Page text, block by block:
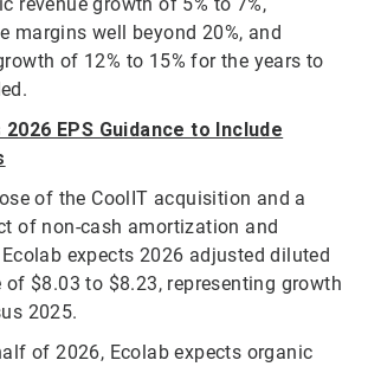
revenue growth of 5% to 7%,
margins well beyond 20%, and
of 12% to 15% for the years to
2026 EPS Guidance to Include
of the CoolIT acquisition and a
of non-cash amortization and
expects 2026 adjusted diluted
of $8.03 to $8.23, representing growth
2025.
of 2026, Ecolab expects organic